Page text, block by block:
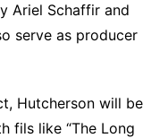
Ariel Schaffir and
serve as producer
Hutcherson will be
fils like “The Long